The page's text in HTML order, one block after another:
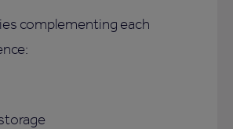
complementing each